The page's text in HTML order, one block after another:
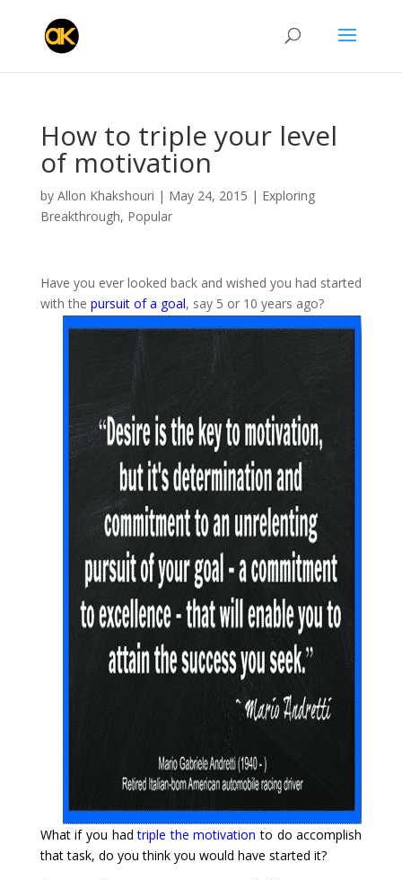
How to triple your level
of motivation
by Allon Khakshouri | May 24, 2015 | Exploring
Breakthrough, Popular
Have you ever looked back and wished you had started
with the pursuit of a goal, say 5 or 10 years ago?
What if you hadtriple the motivationto do accomplish
that task, do you think you would have started it?